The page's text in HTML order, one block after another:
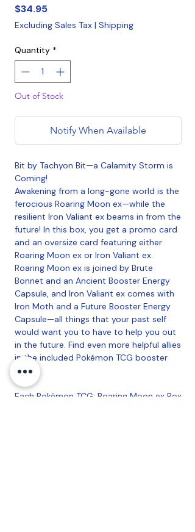
$34.95Price
Excluding Sales Tax | Shipping
Quantity *
Out of Stock
Notify When Available
Bit by Tachyon Bit—a Calamity Storm is
Coming!
Awakening from a long-gone world is the
ferocious Roaring Moon ex—while the
resilient Iron Valiant ex beams in from the
future! In this box, you get a promo card
and an oversize card featuring either
Roaring Moon ex or Iron Valiant ex.
Roaring Moon ex is joined by Brute
Bonnet and an Ancient Booster Energy
Capsule, and Iron Valiant ex comes with
Iron Moth and a Future Booster Energy
Capsule—all things that your past self
would want you to have to help you out
in the future. Find even more helpful allies
in the included Pokémon TCG booster
packs!
Each Pokémon TCG: Roaring Moon ex Box